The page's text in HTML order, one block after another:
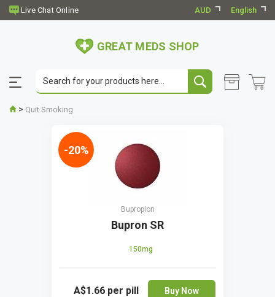
AUD English
GREAT MEDS SHOP
> Quit Smoking
Bupropion
Bupron SR
150mg
A$1.66 per pill Buy Now
-20%